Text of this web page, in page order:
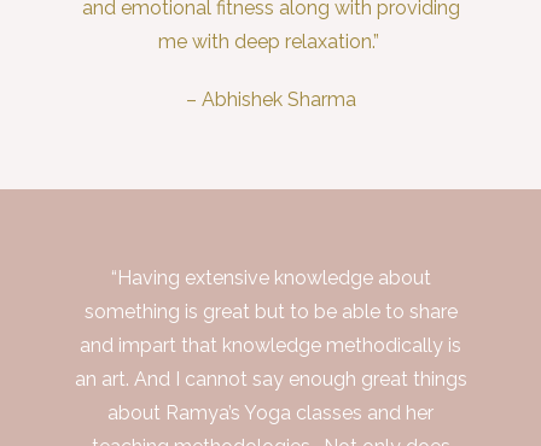
and emotional fitness along with providing
me with deep relaxation.”
– Abhishek Sharma
“Having extensive knowledge about
something is great but to be able to share
and impart that knowledge methodically is
an art. And I cannot say enough great things
about Ramya’s Yoga classes and her